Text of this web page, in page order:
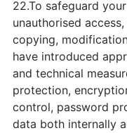
22.To safeguard
unauthorised
copying,
have introduced
and technical
protection,
control, password
data both internally